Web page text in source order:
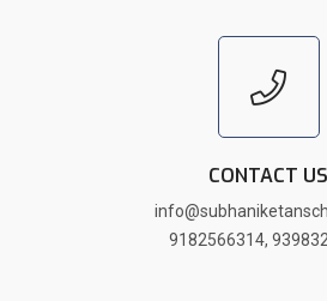
CONTACT US
9182566314,